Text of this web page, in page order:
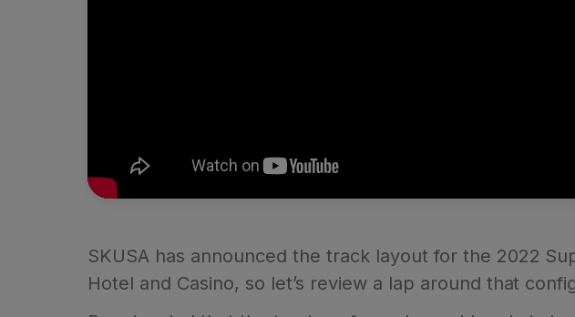
SKUSA has announced the track layout for the 2022
Hotel and Casino, so let’s review a lap around that